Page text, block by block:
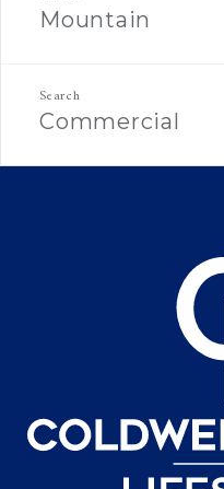
Mountain
Commercial